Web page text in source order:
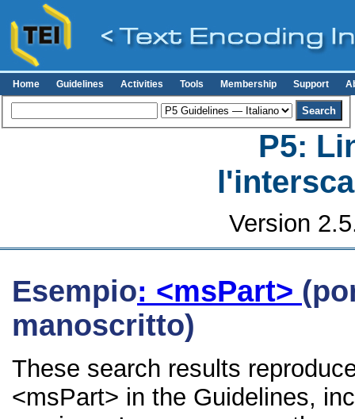
Home Guidelines Activities Tools Membership Support
P5:
Version
Esempio: <msPart>
manoscritto)
These search results
<msPart> in the Guidelines,